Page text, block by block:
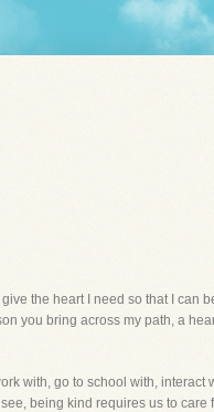
the heart I need so that I can
you bring across my path, a
with, go to school with,
being kind requires us to